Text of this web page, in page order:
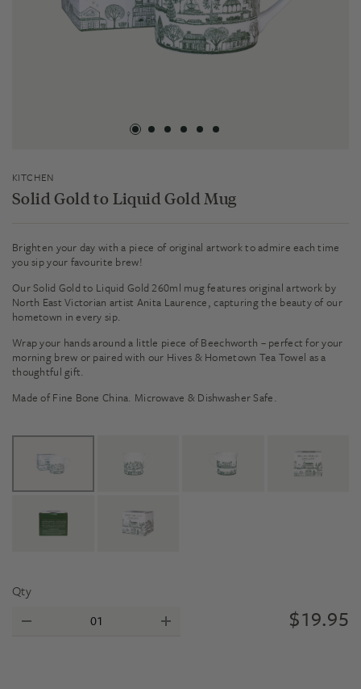
KITCHEN
Solid Gold to Liquid Gold Mug
Brighten your day with a piece of original artwork to admire each time
you sip your favourite brew!
Our Solid Gold to Liquid Gold 260ml mug features original artwork by
North East Victorian artist Anita Laurence, capturing the beauty of our
hometown in every sip.
Wrap your hands around a little piece of Beechworth – perfect for your
morning brew or paired with our Hives & Hometown Tea Towel as a
thoughtful gift.
Made of Fine Bone China. Microwave & Dishwasher Safe.
Qty
$19.95